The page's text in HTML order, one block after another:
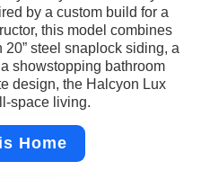
by a custom build for a
this model combines
steel snaplock siding, a
showstopping bathroom
design, the Halcyon Lux
space living.
Home